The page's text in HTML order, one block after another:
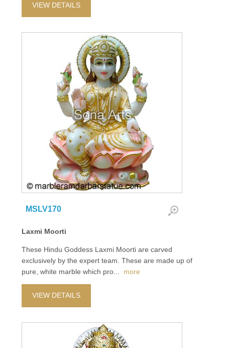
VIEW DETAILS
MSLV170
Laxmi Moorti
These Hindu Goddess Laxmi Moorti are carved
exclusively by the expert team. These are made up of
pure, white marble which pro... more
VIEW DETAILS